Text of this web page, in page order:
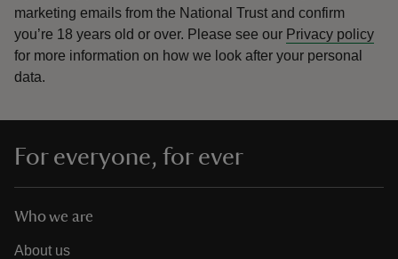
marketing emails from the National Trust and confirm
you’re 18 years old or over. Please see our Privacy policy
for more information on how we look after your personal
data.
For everyone, for ever
Who we are
About us